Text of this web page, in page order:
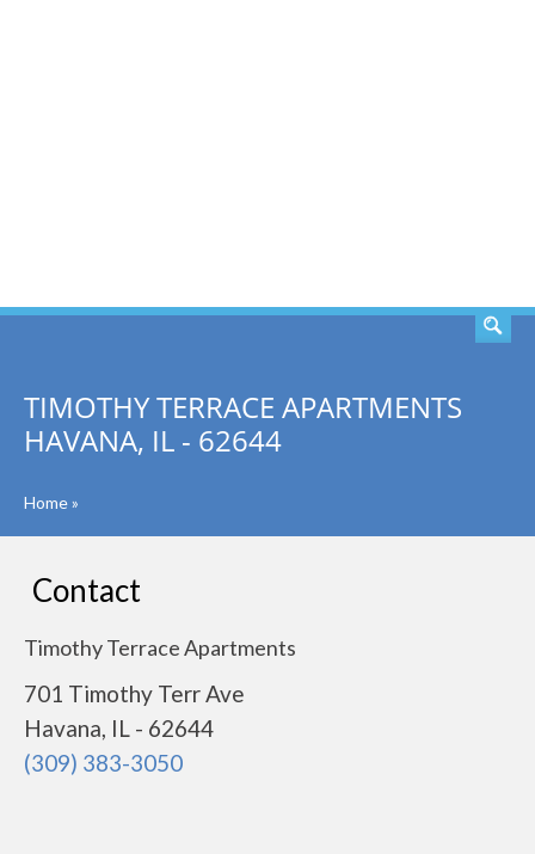
TIMOTHY TERRACE APARTMENTS
HAVANA, IL - 62644
Home»
Contact
Timothy Terrace Apartments
701 Timothy Terr Ave
Havana, IL - 62644
(309) 383-3050